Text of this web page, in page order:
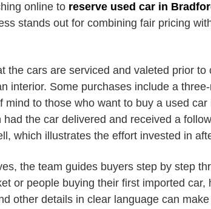
online to reserve used car in
stands out for combining fair pricing
the cars are serviced and valeted prior to
interior. Some purchases include a
mind to those who want to buy a used
the car delivered and received a
which illustrates the effort invested in
the team guides buyers step by step
or people buying their first imported car,
other details in clear language can